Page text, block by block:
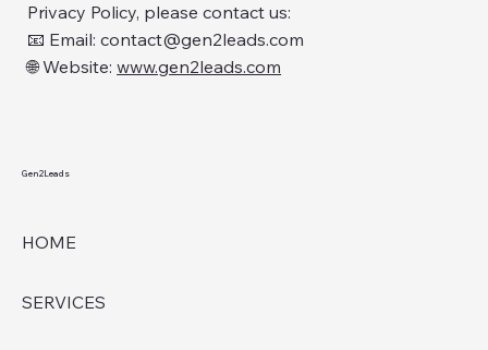
Privacy Policy, please contact us:
📧 Email: contact@gen2leads.com
🌐 Website:www.gen2leads.com
Gen2Leads
HOME
SERVICES